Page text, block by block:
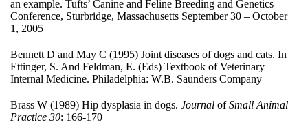
an example. Tufts’ Canine and Feline Breeding and Genetics
Conference, Sturbridge, Massachusetts September 30 – October
1, 2005
Bennett D and May C (1995) Joint diseases of dogs and cats. In
Ettinger, S. And Feldman, E. (Eds) Textbook of Veterinary
Internal Medicine. Philadelphia: W.B. Saunders Company
Brass W (1989) Hip dysplasia in dogs. Journal ofSmall Animal
Practice 30: 166-170